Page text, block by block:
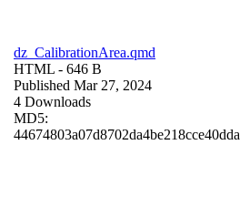
dz_CalibrationArea.qmd
HTML - 646 B
Published Mar 27, 2024
4 Downloads
MD5:
44674803a07d8702da4be218cce40dda